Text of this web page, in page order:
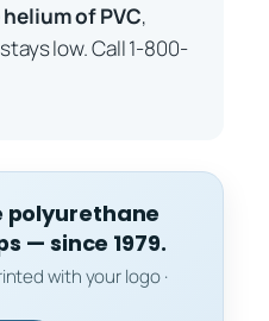
of PVC,
low. Call 1-800-
— since 1979.
with your logo ·